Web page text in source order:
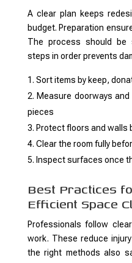
A clear plan keeps
budget. Preparation
The process should be
steps in order prevents
Sort items by keep,
Measure doorways
pieces
Protect floors and walls
Clear the room fully
Inspect surfaces once
Best Practices
Efficient Space
Professionals follow
work. These reduce
the right methods also